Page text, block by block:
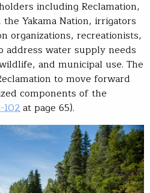
including Reclamation,
Yakama Nation, irrigators
organizations, recreationists,
address water supply needs
and municipal use. The
to move forward
components of the
102at page 65).